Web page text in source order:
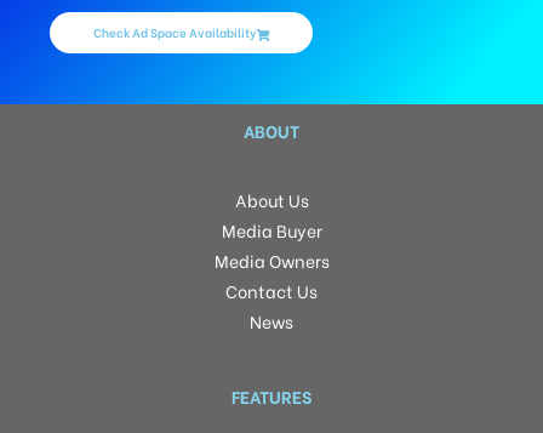
Check Ad Space Availability
ABOUT
About Us
Media Buyer
Media Owners
Contact Us
News
FEATURES